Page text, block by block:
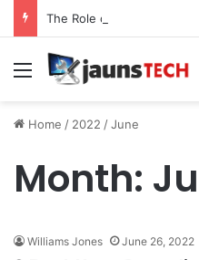
Menu
Home / 2022 /June
Month:
Williams Jones June 26, 2022